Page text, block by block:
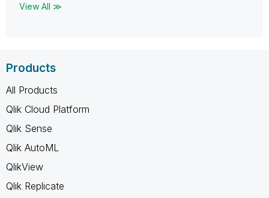
View All ≫
Products
All Products
Qlik Cloud Platform
Qlik Sense
Qlik AutoML
QlikView
Qlik Replicate